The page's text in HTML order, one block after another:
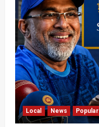
Local News Popular